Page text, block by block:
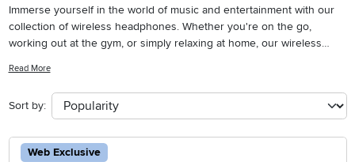
Immerse yourself in the world of music and entertainment with our
collection of wireless headphones. Whether you're on the go,
working out at the gym, or simply relaxing at home, our wireless
on sound quality. Explore our range of styles and features to find the
perfect pair that suits your lifestyle and preferences.
Read More
Sort by:
Web Exclusive